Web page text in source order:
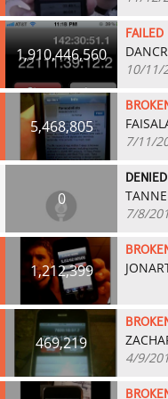
1,910,446,560
FAILED
10/11/
5,468,805
7/11/
0
DENIED
7/8/
1,212,399
469,219
4/9/